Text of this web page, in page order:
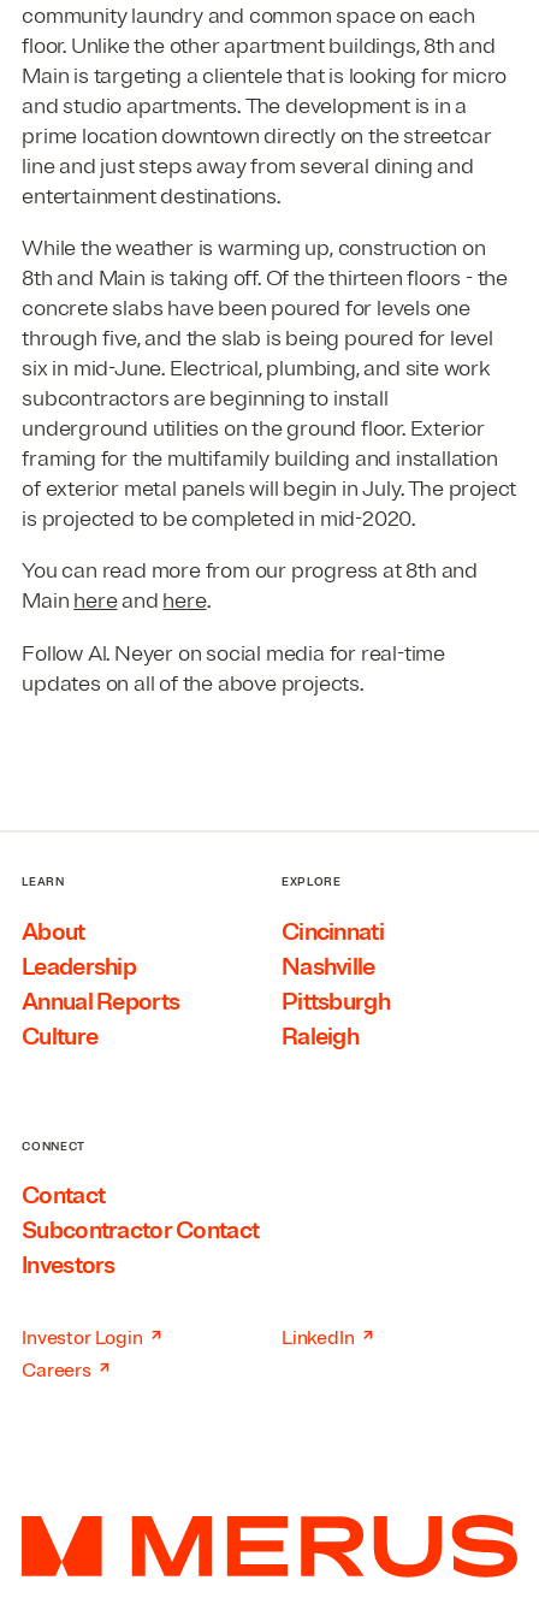
community laundry and common space on each
floor. Unlike the other apartment buildings, 8th and
Main is targeting a clientele that is looking for micro
and studio apartments. The development is in a
prime location downtown directly on the streetcar
line and just steps away from several dining and
entertainment destinations.
While the weather is warming up, construction on
8th and Main is taking off. Of the thirteen floors - the
concrete slabs have been poured for levels one
through five, and the slab is being poured for level
six in mid-June. Electrical, plumbing, and site work
subcontractors are beginning to install
underground utilities on the ground floor. Exterior
framing for the multifamily building and installation
of exterior metal panels will begin in July. The project
is projected to be completed in mid-2020.
You can read more from our progress at 8th and
Main hereand here.
Follow Al. Neyer on social media for real-time
updates on all of the above projects.
LEARN
About
Leadership
Annual Reports
Culture
EXPLORE
Cincinnati
Nashville
Pittsburgh
Raleigh
CONNECT
Contact
Subcontractor Contact
Investors
Investor Login ↗
Careers ↗
LinkedIn ↗